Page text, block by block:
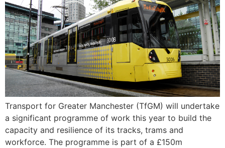
Transport for Greater Manchester (TfGM) will undertake
a significant programme of work this year to build the
capacity and resilience of its tracks, trams and
workforce. The programme is part of a £150m